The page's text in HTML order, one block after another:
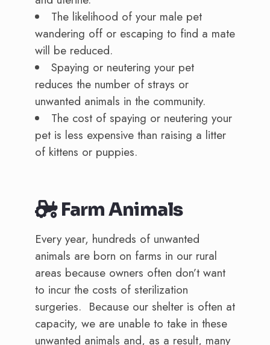
The likelihood of your male pet
wandering off or escaping to find a mate
will be reduced.
Spaying or neutering your pet
reduces the number of strays or
unwanted animals in the community.
The cost of spaying or neutering your
pet is less expensive than raising a litter
of kittens or puppies.
Farm Animals
Every year, hundreds of unwanted
animals are born on farms in our rural
areas because owners often don’t want
to incur the costs of sterilization
surgeries. Because our shelter is often at
capacity, we are unable to take in these
unwanted animals and, as a result, many